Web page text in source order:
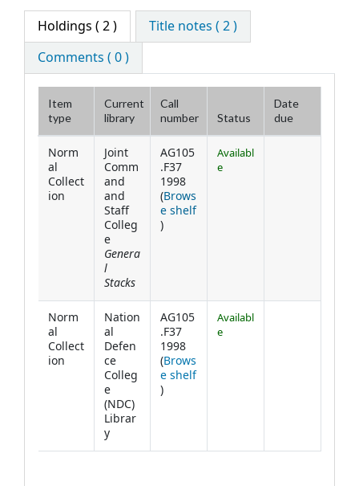
Holdings ( 2 )
Title notes ( 2 )
Comments ( 0 )
Holdings
Item
type
Current
library
Call
number
Status
Date
due
Norm
al
Collect
ion
Joint
Comm
and
and
Staff
Colleg
e
Genera
l
Stacks
AG105
.F37
1998
(Brows
e shelf
(Opens below)
)
Availabl
e
Norm
al
Collect
ion
Nation
al
Defen
ce
Colleg
e
(NDC)
Librar
y
AG105
.F37
1998
(Brows
e shelf
(Opens below)
)
Availabl
e